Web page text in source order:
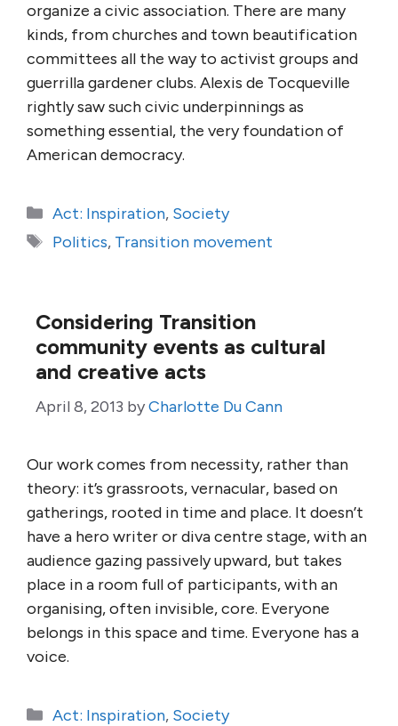
organize a civic association. There are many
kinds, from churches and town beautification
committees all the way to activist groups and
guerrilla gardener clubs. Alexis de Tocqueville
rightly saw such civic underpinnings as
something essential, the very foundation of
American democracy.
Categories
Act: Inspiration, Society
Tags
Politics, Transition movement
Considering Transition
community events as cultural
and creative acts
April 8, 2013 byCharlotte Du Cann
Our work comes from necessity, rather than
theory: it’s grassroots, vernacular, based on
gatherings, rooted in time and place. It doesn’t
have a hero writer or diva centre stage, with an
audience gazing passively upward, but takes
place in a room full of participants, with an
organising, often invisible, core. Everyone
belongs in this space and time. Everyone has a
voice.
Categories
Act: Inspiration, Society